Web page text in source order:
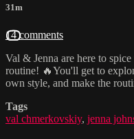
31m
14 comments
Val & Jenna are here to
routine! 🔥You'll get to
own style, and make the
Tags
val chmerkovskiy, jenna